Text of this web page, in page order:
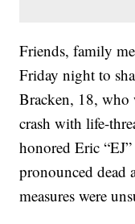
Friends, family
Friday night to
Bracken, 18, who
crash with life-
honored Eric
pronounced dead
measures were